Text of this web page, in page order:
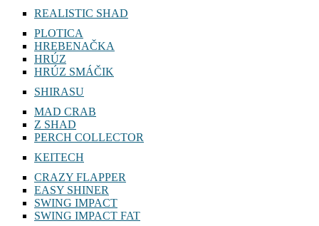
REALISTIC SHAD
PLOTICA
HREBENAČKA
HRÚZ
HRÚZ SMÁČIK
SHIRASU
MAD CRAB
Z SHAD
PERCH COLLECTOR
KEITECH
CRAZY FLAPPER
EASY SHINER
SWING IMPACT
SWING IMPACT FAT